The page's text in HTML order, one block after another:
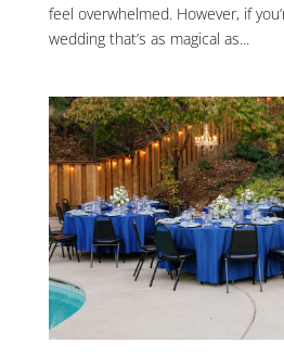
feel overwhelmed. However, if
wedding that’s as magical as...